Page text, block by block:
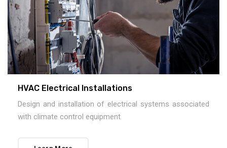
HVAC Electrical Installations
Design and installation of electrical systems associated
with climate control equipment